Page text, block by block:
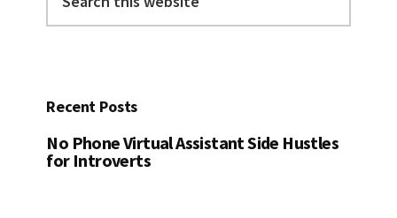
this
Recent Posts
No Phone Virtual Assistant Side Hustles
for Introverts